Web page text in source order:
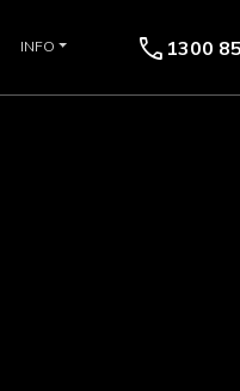
INFO call 1300